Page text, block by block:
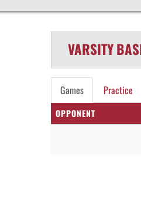
VARSITY
Games Practice
OPPONENT